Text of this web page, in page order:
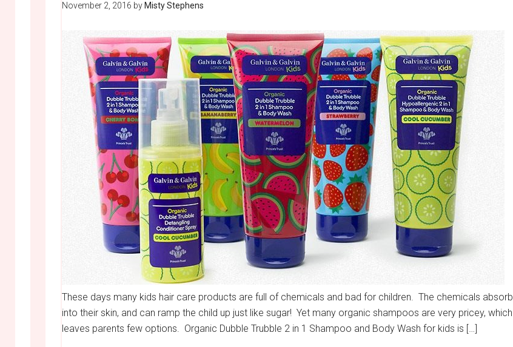
November 2, 2016 by Misty Stephens
These days many kids hair care products are full of chemicals and bad for children. The chemicals absorb
into their skin, and can ramp the child up just like sugar! Yet many organic shampoos are very pricey, which
leaves parents few options. Organic Dubble Trubble 2 in 1 Shampoo and Body Wash for kids is […]